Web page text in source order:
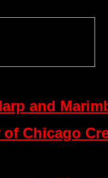
and
Chicago